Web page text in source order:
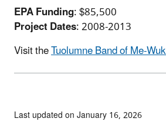
EPA Funding: $85,500
Project Dates: 2008-2013
Visit theTuolumne Band of Me-
Last updated on January 16, 2026